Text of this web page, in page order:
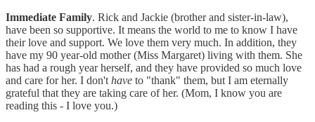
Immediate Family. Rick and Jackie (brother and sister-in-law),
have been so supportive. It means the world to me to know I have
their love and support. We love them very much. In addition, they
have my 90 year-old mother (Miss Margaret) living with them. She
has had a rough year herself, and they have provided so much love
and care for her. I don't have to "thank" them, but I am eternally
grateful that they are taking care of her. (Mom, I know you are
reading this - I love you.)